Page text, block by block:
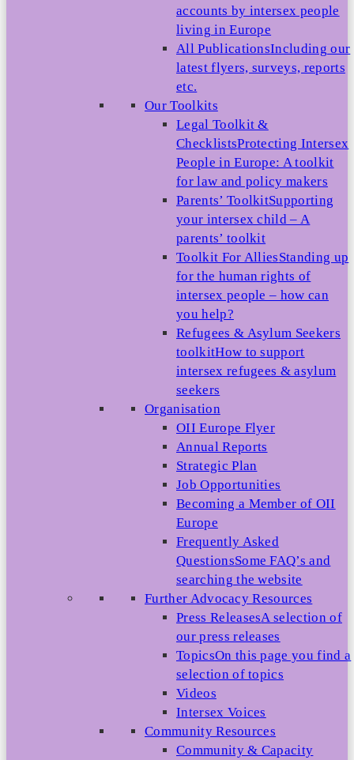
accounts by intersex people
living in Europe
All PublicationsIncluding our
latest flyers, surveys, reports
etc.
Our Toolkits
Legal Toolkit &
ChecklistsProtecting Intersex
People in Europe: A toolkit
for law and policy makers
Parents’ ToolkitSupporting
your intersex child – A
parents’ toolkit
Toolkit For AlliesStanding up
for the human rights of
intersex people – how can
you help?
Refugees & Asylum Seekers
toolkitHow to support
intersex refugees & asylum
seekers
Organisation
OII Europe Flyer
Annual Reports
Strategic Plan
Job Opportunities
Becoming a Member of OII
Europe
Frequently Asked
QuestionsSome FAQ’s and
searching the website
Further Advocacy Resources
Press ReleasesA selection of
our press releases
TopicsOn this page you find a
selection of topics
Videos
Intersex Voices
Community Resources
Community & Capacity